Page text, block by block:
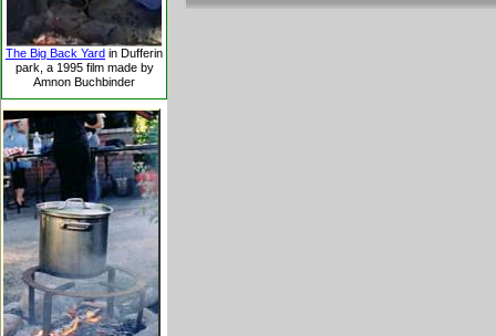
The Big Back Yard in Dufferin
park, a 1995 film made by
Amnon Buchbinder